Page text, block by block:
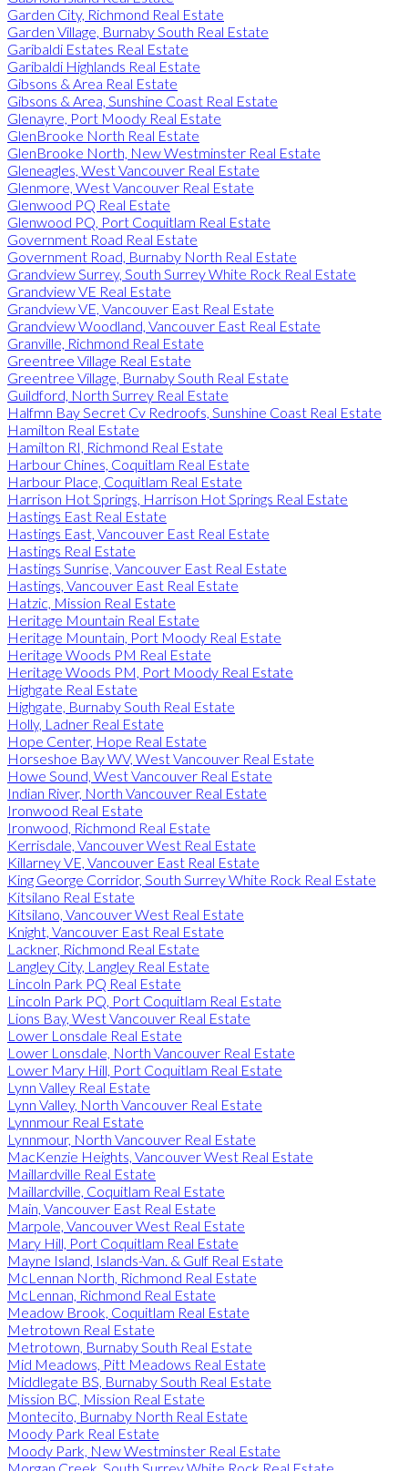
Garden City, Richmond Real Estate
Garden Village, Burnaby South Real Estate
Garibaldi Estates Real Estate
Garibaldi Highlands Real Estate
Gibsons & Area Real Estate
Gibsons & Area, Sunshine Coast Real Estate
Glenayre, Port Moody Real Estate
GlenBrooke North Real Estate
GlenBrooke North, New Westminster Real Estate
Gleneagles, West Vancouver Real Estate
Glenmore, West Vancouver Real Estate
Glenwood PQ Real Estate
Glenwood PQ, Port Coquitlam Real Estate
Government Road Real Estate
Government Road, Burnaby North Real Estate
Grandview Surrey, South Surrey White Rock Real Estate
Grandview VE Real Estate
Grandview VE, Vancouver East Real Estate
Grandview Woodland, Vancouver East Real Estate
Granville, Richmond Real Estate
Greentree Village Real Estate
Greentree Village, Burnaby South Real Estate
Guildford, North Surrey Real Estate
Halfmn Bay Secret Cv Redroofs, Sunshine Coast Real Estate
Hamilton Real Estate
Hamilton RI, Richmond Real Estate
Harbour Chines, Coquitlam Real Estate
Harbour Place, Coquitlam Real Estate
Harrison Hot Springs, Harrison Hot Springs Real Estate
Hastings East Real Estate
Hastings East, Vancouver East Real Estate
Hastings Real Estate
Hastings Sunrise, Vancouver East Real Estate
Hastings, Vancouver East Real Estate
Hatzic, Mission Real Estate
Heritage Mountain Real Estate
Heritage Mountain, Port Moody Real Estate
Heritage Woods PM Real Estate
Heritage Woods PM, Port Moody Real Estate
Highgate Real Estate
Highgate, Burnaby South Real Estate
Holly, Ladner Real Estate
Hope Center, Hope Real Estate
Horseshoe Bay WV, West Vancouver Real Estate
Howe Sound, West Vancouver Real Estate
Indian River, North Vancouver Real Estate
Ironwood Real Estate
Ironwood, Richmond Real Estate
Kerrisdale, Vancouver West Real Estate
Killarney VE, Vancouver East Real Estate
King George Corridor, South Surrey White Rock Real Estate
Kitsilano Real Estate
Kitsilano, Vancouver West Real Estate
Knight, Vancouver East Real Estate
Lackner, Richmond Real Estate
Langley City, Langley Real Estate
Lincoln Park PQ Real Estate
Lincoln Park PQ, Port Coquitlam Real Estate
Lions Bay, West Vancouver Real Estate
Lower Lonsdale Real Estate
Lower Lonsdale, North Vancouver Real Estate
Lower Mary Hill, Port Coquitlam Real Estate
Lynn Valley Real Estate
Lynn Valley, North Vancouver Real Estate
Lynnmour Real Estate
Lynnmour, North Vancouver Real Estate
MacKenzie Heights, Vancouver West Real Estate
Maillardville Real Estate
Maillardville, Coquitlam Real Estate
Main, Vancouver East Real Estate
Marpole, Vancouver West Real Estate
Mary Hill, Port Coquitlam Real Estate
Mayne Island, Islands-Van. & Gulf Real Estate
McLennan North, Richmond Real Estate
McLennan, Richmond Real Estate
Meadow Brook, Coquitlam Real Estate
Metrotown Real Estate
Metrotown, Burnaby South Real Estate
Mid Meadows, Pitt Meadows Real Estate
Middlegate BS, Burnaby South Real Estate
Mission BC, Mission Real Estate
Montecito, Burnaby North Real Estate
Moody Park Real Estate
Moody Park, New Westminster Real Estate